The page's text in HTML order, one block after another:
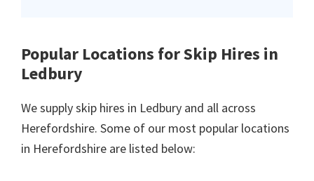
Popular Locations for Skip Hires in
Ledbury
We supply skip hires in Ledbury and all across
Herefordshire. Some of our most popular locations
in Herefordshire are listed below: